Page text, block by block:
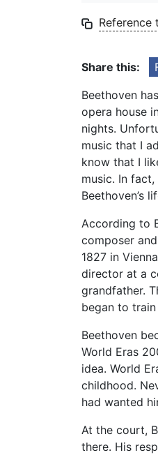
Reference
Share this:
Beethoven
opera house
nights.
music that I
know that I
music. In
Beethoven’s
According to
composer
1827 in
director at a
grandfather.
began to
Beethoven
World Eras
idea. World
childhood.
had wanted
At the court,
there. His